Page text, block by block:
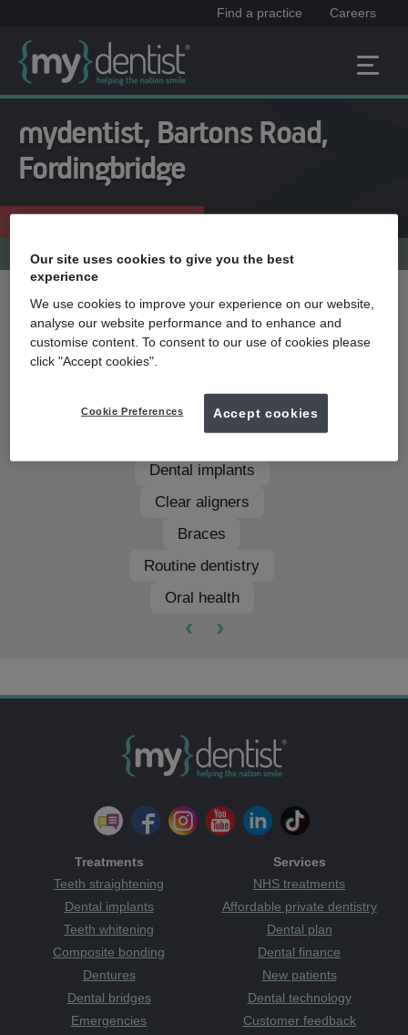
Find a practice Careers
mydentist, Bartons Road,
Fordingbridge
Practice menu
Treatment name
Teeth straightening
Teeth whitening
Dental implants
Clear aligners
Braces
Routine dentistry
Oral health
‹ ›
Treatments
Teeth straightening
Dental implants
Teeth whitening
Composite bonding
Dentures
Dental bridges
Emergencies
Services
NHS treatments
Affordable private dentistry
Dental plan
Dental finance
New patients
Dental technology
Customer feedback
Our site uses cookies to give you the best
experience
We use cookies to improve your experience on our website,
analyse our website performance and to enhance and
customise content. To consent to our use of cookies please
click "Accept cookies".
Cookie Preferences Accept cookies